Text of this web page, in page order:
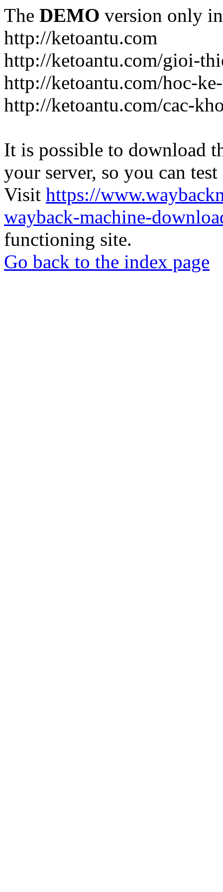
The DEMO version only
http://ketoantu.com
http://ketoantu.com/gioi-
http://ketoantu.com/hoc-
http://ketoantu.com/cac-
It is possible to download
your server, so you can
Visit https://
wayback-machine-
functioning site.
Go back to the index page